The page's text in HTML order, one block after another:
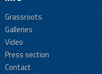
Grassroots
Galleries
Video
Press section
Contact